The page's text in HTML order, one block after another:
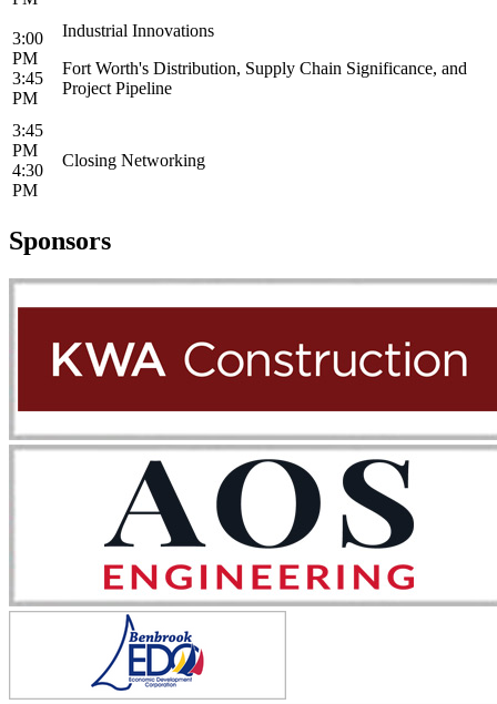
3:00
PM
3:45
PM
Industrial Innovations
Fort Worth's Distribution, Supply Chain Significance, and
Project Pipeline
3:45
PM
4:30
PM
Closing Networking
Sponsors